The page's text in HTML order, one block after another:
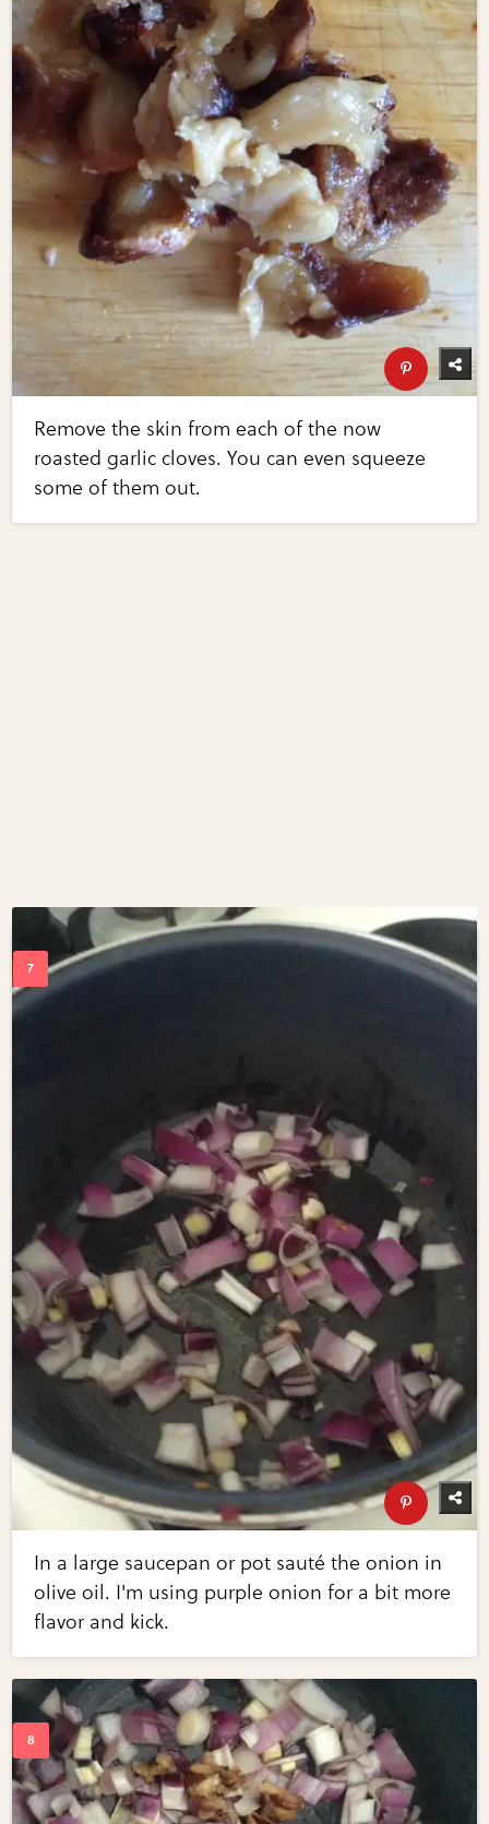
Remove the skin from each of the now
roasted garlic cloves. You can even squeeze
some of them out.
In a large saucepan or pot sauté the onion in
olive oil. I'm using purple onion for a bit more
flavor and kick.